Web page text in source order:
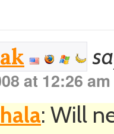
at 12:26 am
: Will